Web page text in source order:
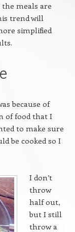
meals are
trend will
simplified
because of
of food that I
to make sure
be cooked so I
I don’t
throw
half out,
but I still
throw a